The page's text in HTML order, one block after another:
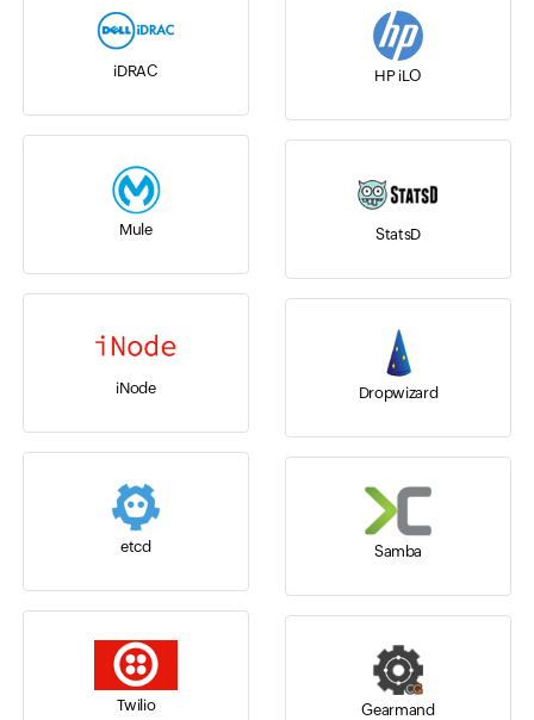
iDRAC HP iLO
Mule StatsD
iNode Dropwizard
etcd Samba
Twilio Gearmand